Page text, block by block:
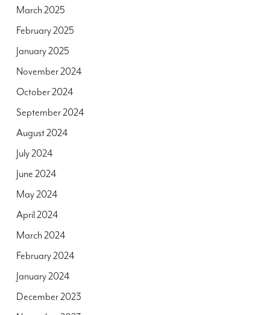
March 2025
February 2025
January 2025
November 2024
October 2024
September 2024
August 2024
July 2024
June 2024
May 2024
April 2024
March 2024
February 2024
January 2024
December 2023